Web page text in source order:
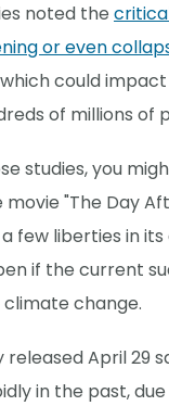
noted the
or even
could
of millions of
studies, you
"The Day
few liberties in
if the current
change.
released April 29
in the past,